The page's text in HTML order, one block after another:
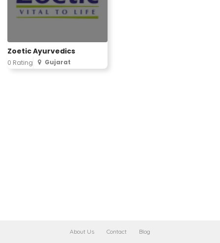
Zoetic Ayurvedics
0 Rating Gujarat
About Us Contact Blog